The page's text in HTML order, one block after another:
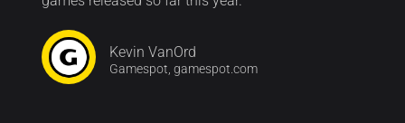
Kevin VanOrd
Gamespot, gamespot.com